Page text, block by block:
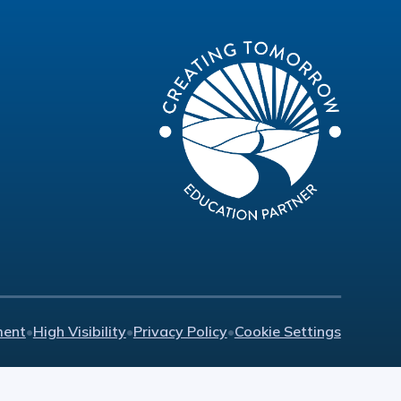
•High Visibility•Privacy Policy•Cookie Settings